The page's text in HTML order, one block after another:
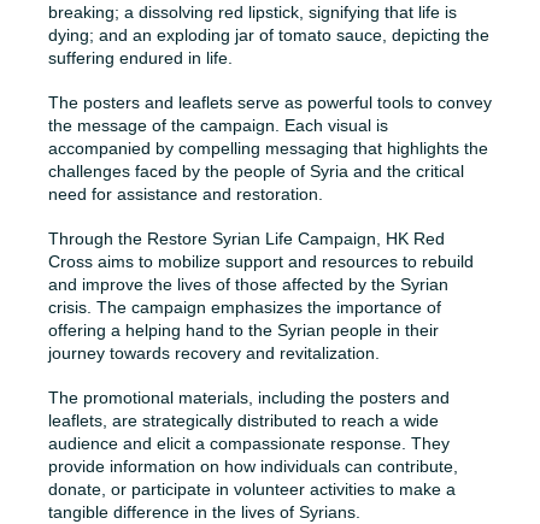
breaking; a dissolving red lipstick, signifying that life is
dying; and an exploding jar of tomato sauce, depicting the
suffering endured in life.
The posters and leaflets serve as powerful tools to convey
the message of the campaign. Each visual is
accompanied by compelling messaging that highlights the
challenges faced by the people of Syria and the critical
need for assistance and restoration.
Through the Restore Syrian Life Campaign, HK Red
Cross aims to mobilize support and resources to rebuild
and improve the lives of those affected by the Syrian
crisis. The campaign emphasizes the importance of
offering a helping hand to the Syrian people in their
journey towards recovery and revitalization.
The promotional materials, including the posters and
leaflets, are strategically distributed to reach a wide
audience and elicit a compassionate response. They
provide information on how individuals can contribute,
donate, or participate in volunteer activities to make a
tangible difference in the lives of Syrians.